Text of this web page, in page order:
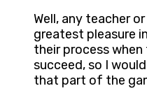
Well, any teacher
greatest pleasure
their process
succeed, so I
that part of the